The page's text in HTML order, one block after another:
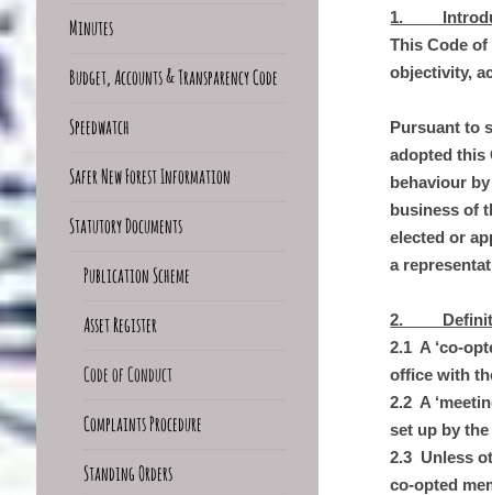
1.
This Code
objectivity,
Pursuant to
adopted this
behaviour
business of
elected or
a
2.
2.1 A ‘co-
office with
2.2 A
set up by
2.3 Unless
co-opted
Minutes
Budget, Accounts & Transparency Code
Speedwatch
Safer New Forest Information
Statutory Documents
Publication Scheme
Asset Register
Code of Conduct
Complaints Procedure
Standing Orders